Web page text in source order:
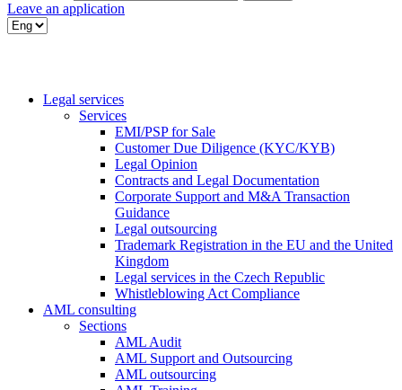
Leave an application
Legal services
Services
EMI/PSP for Sale
Customer Due Diligence (KYC/KYB)
Legal Opinion
Contracts and Legal Documentation
Corporate Support and M&A Transaction
Guidance
Legal outsourcing
Trademark Registration in the EU and the United
Kingdom
Legal services in the Czech Republic
Whistleblowing Act Compliance
AML consulting
Sections
AML Audit
AML Support and Outsourcing
AML outsourcing